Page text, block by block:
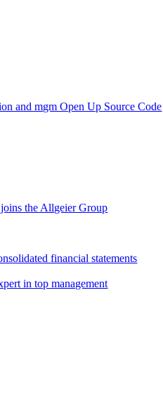
and mgm Open Up Source Code
the Allgeier Group
financial statements
in top management